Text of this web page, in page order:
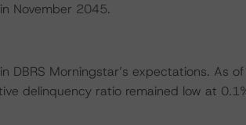
November 2045.
DBRS Morningstar’s expectations. As
delinquency ratio remained low at